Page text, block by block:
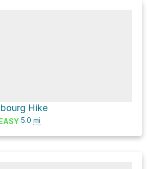
Hike
5.0 mi